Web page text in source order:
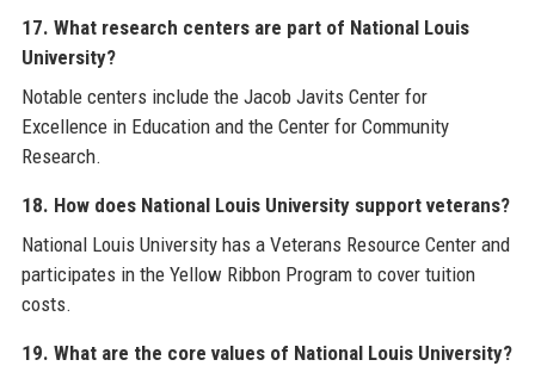
17. What research centers are part of National Louis
University?
Notable centers include the Jacob Javits Center for
Excellence in Education and the Center for Community
Research.
18. How does National Louis University support veterans?
National Louis University has a Veterans Resource Center and
participates in the Yellow Ribbon Program to cover tuition
costs.
19. What are the core values of National Louis University?